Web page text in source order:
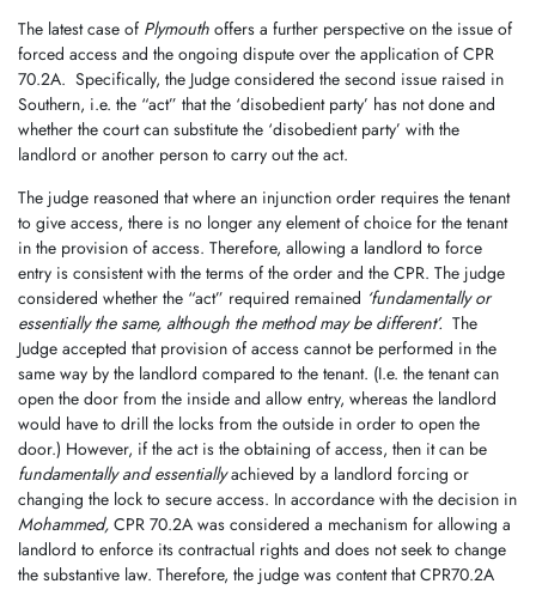
The latest case of Plymouth offers a further perspective on the issue of
forced access and the ongoing dispute over the application of CPR
70.2A. Specifically, the Judge considered the second issue raised in
Southern, i.e. the “act” that the ‘disobedient party’ has not done and
whether the court can substitute the ‘disobedient party’ with the
landlord or another person to carry out the act.
The judge reasoned that where an injunction order requires the tenant
to give access, there is no longer any element of choice for the tenant
in the provision of access. Therefore, allowing a landlord to force
entry is consistent with the terms of the order and the CPR. The judge
considered whether the “act” required remained ‘fundamentally or
essentially the same, although the method may be different’. The
Judge accepted that provision of access cannot be performed in the
same way by the landlord compared to the tenant. (I.e. the tenant can
open the door from the inside and allow entry, whereas the landlord
would have to drill the locks from the outside in order to open the
door.) However, if the act is the obtaining of access, then it can be
fundamentally and essentiallyachieved by a landlord forcing or
changing the lock to secure access. In accordance with the decision in
Mohammed, CPR 70.2A was considered a mechanism for allowing a
landlord to enforce its contractual rights and does not seek to change
the substantive law. Therefore, the judge was content that CPR70.2A